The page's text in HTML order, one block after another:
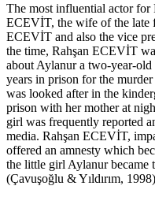
The most influential actor for
ECEVİT, the wife of the late
ECEVİT and also the vice
the time, Rahşan ECEVİT
about Aylanur a two-year-
years in prison for the
was looked after in the
prison with her mother at
girl was frequently reported
media. Rahşan ECEVİT,
offered an amnesty which
the little girl Aylanur became
(Çavuşoğlu & Yıldırım,